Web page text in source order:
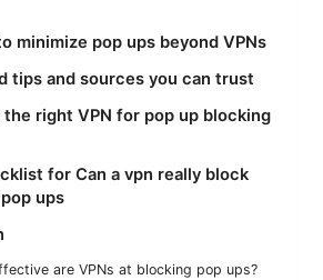
minimize pop ups beyond VPNs
tips and sources you can trust
right VPN for pop up blocking
for Can a vpn really block
ups
are VPNs at blocking pop ups?